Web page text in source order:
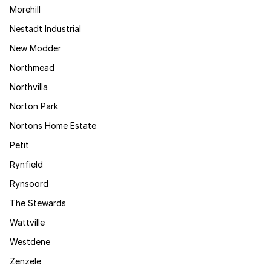
Morehill
Nestadt Industrial
New Modder
Northmead
Northvilla
Norton Park
Nortons Home Estate
Petit
Rynfield
Rynsoord
The Stewards
Wattville
Westdene
Zenzele